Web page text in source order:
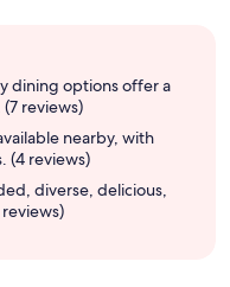
dining options offer a
reviews)
nearby, with
(4 reviews)
diverse, delicious,